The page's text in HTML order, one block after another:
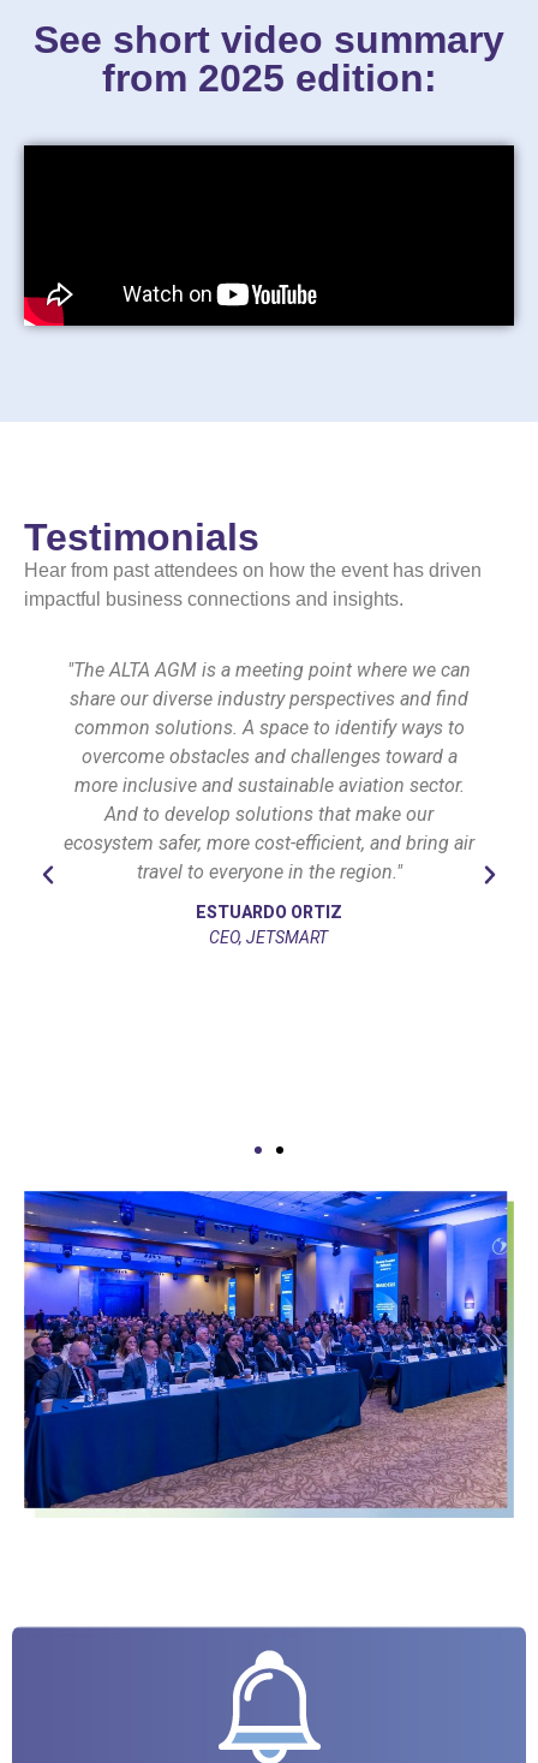
See short video summary
from 2025 edition:
Testimonials
Hear from past attendees on how the event has driven
impactful business connections and insights.
"The ALTA AGM is a meeting point where we can
share our diverse industry perspectives and find
common solutions. A space to identify ways to
overcome obstacles and challenges toward a
more inclusive and sustainable aviation sector.
And to develop solutions that make our
ecosystem safer, more cost-efficient, and bring air
travel to everyone in the region."
ESTUARDO ORTIZ
CEO, JETSMART